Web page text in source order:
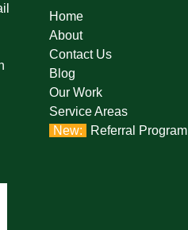
Home
About
Contact Us
Blog
Our Work
Service Areas
Referral Program